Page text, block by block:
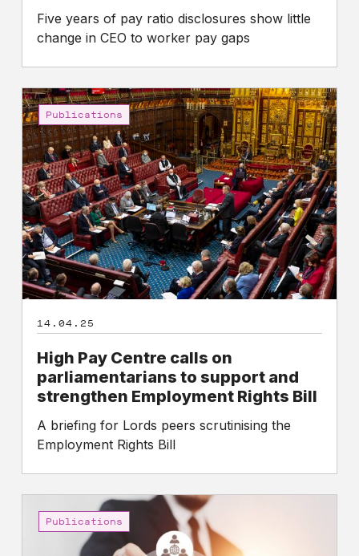
Five years of pay ratio disclosures show little
change in CEO to worker pay gaps
High
Pay
Centre
calls
on
parliamentarians
to
support
and
strengthen
Employment
Bill
Publications
14.04.25
High Pay Centre calls on
parliamentarians to support and
strengthen Employment Rights Bill
A briefing for Lords peers scrutinising the
Employment Rights Bill
PayPublications